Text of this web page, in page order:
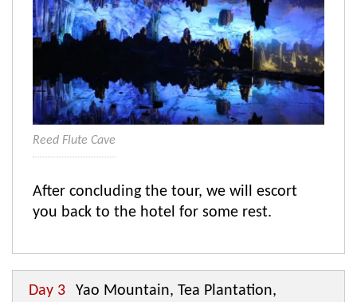
Reed Flute Cave
After concluding the tour, we will escort
you back to the hotel for some rest.
Day 3
Yao Mountain, Tea Plantation,